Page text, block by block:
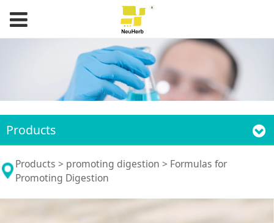
Products
Formulas for
Promoting Digestion
Products > promoting digestion > Formulas for
Promoting Digestion